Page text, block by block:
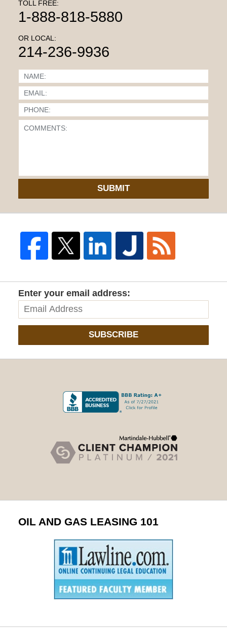
TOLL FREE:
1-888-818-5880
OR LOCAL:
214-236-9936
SUBMIT
Enter your email address:
SUBSCRIBE
OIL AND GAS LEASING 101